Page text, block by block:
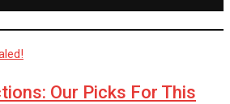
Our Picks For This